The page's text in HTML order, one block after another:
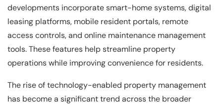
developments incorporate smart-home systems, digital
leasing platforms, mobile resident portals, remote
access controls, and online maintenance management
tools. These features help streamline property
operations while improving convenience for residents.
The rise of technology-enabled property management
has become a significant trend across the broader